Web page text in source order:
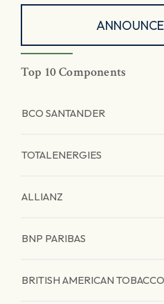
Top 10 Components
BCO SANTANDER
TOTALENERGIES
ALLIANZ
BNP PARIBAS
BRITISH AMERICAN TOBACCO